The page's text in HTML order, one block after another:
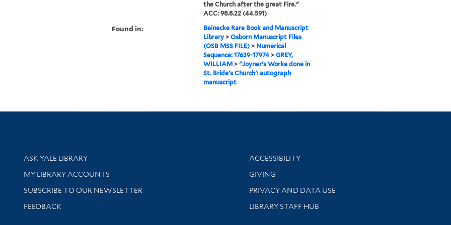
the Church after the great Fire."
ACC: 98.8.22 (44.591)
Found in:
Beinecke Rare Book and Manuscript
Library> Osborn Manuscript Files
(OSB MSS FILE)> Numerical
Sequence: 17639-17974> GREY,
WILLIAM> "Joyner's Worke done in
St. Bride's Church': autograph
manuscript
Library Services
ASK YALE LIBRARY
Get research help and support
MY LIBRARY ACCOUNTS
SUBSCRIBE TO OUR NEWSLETTER
Stay updated with library news and events
FEEDBACK
Library Information
ACCESSIBILITY
GIVING
PRIVACY AND DATA USE
LIBRARY STAFF HUB